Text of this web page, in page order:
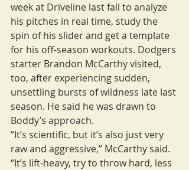
week at Driveline last fall to analyze
his pitches in real time, study the
spin of his slider and get a template
for his off-season workouts. Dodgers
starter Brandon McCarthy visited,
too, after experiencing sudden,
unsettling bursts of wildness late last
season. He said he was drawn to
Boddy’s approach.
“It’s scientific, but it’s also just very
raw and aggressive,” McCarthy said.
“It’s lift-heavy, try to throw hard, less